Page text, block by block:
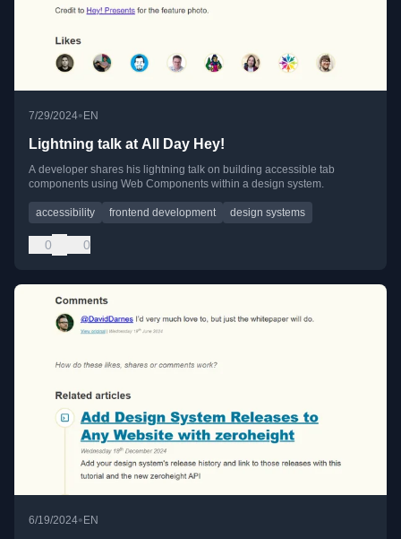
7/29/2024• EN
Lightning talk at All Day Hey!
A developer shares his lightning talk on building accessible tab
components using Web Components within a design system.
accessibility frontend development design systems
0 0
6/19/2024•EN